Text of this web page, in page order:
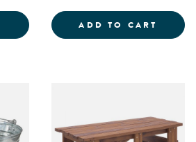
DIG &AMP; DISCOVER
ADD TO CART